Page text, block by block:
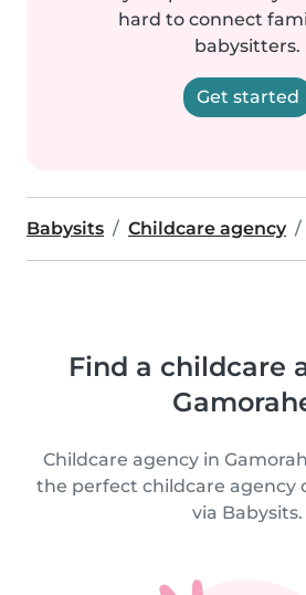
hard to connect
babysitters.
Get started
Babysits Childcare agency
Find a childcare
Childcare agency in
the perfect childcare agency
via Babysits.